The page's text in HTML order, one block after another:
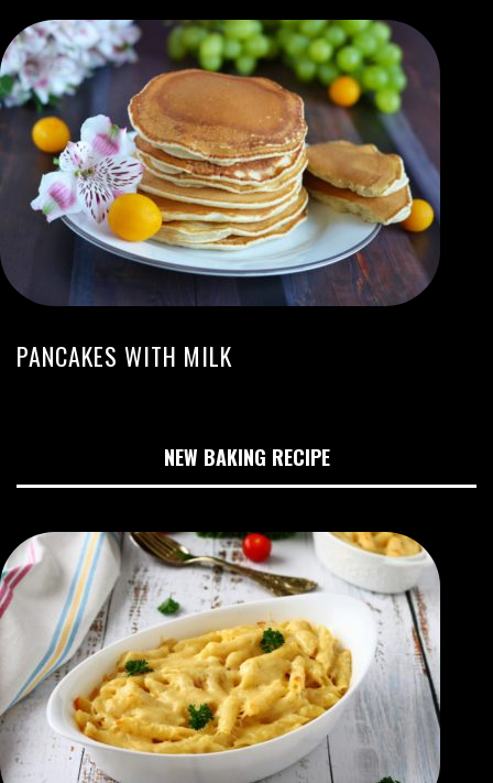
PANCAKES WITH MILK
NEW BAKING RECIPE